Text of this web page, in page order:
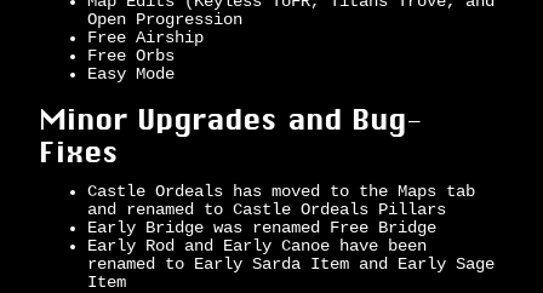
Open Progression
Free Airship
Free Orbs
Easy Mode
Minor Upgrades and Bug-
Fixes
Castle Ordeals has moved to the Maps tab
and renamed to Castle Ordeals Pillars
Early Bridge was renamed Free Bridge
Early Rod and Early Canoe have been
renamed to Early Sarda Item and Early Sage
Item